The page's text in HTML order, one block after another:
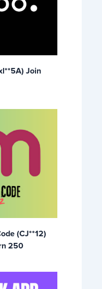
Join
(CJ**12)
250